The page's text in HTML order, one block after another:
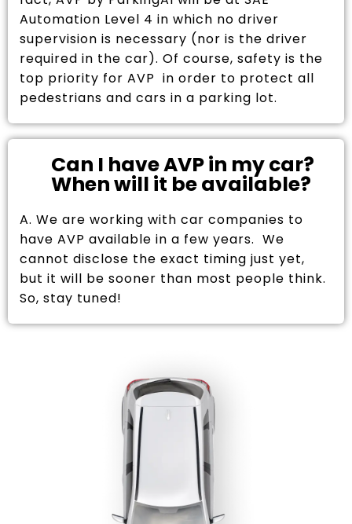
Automation Level 4 in which no driver
supervision is necessary (nor is the driver
required in the car). Of course, safety is the
top priority for AVP in order to protect all
pedestrians and cars in a parking lot.
Can I have AVP in my car?
When will it be available?
A. We are working with car companies to
have AVP available in a few years. We
cannot disclose the exact timing just yet,
but it will be sooner than most people think.
So, stay tuned!